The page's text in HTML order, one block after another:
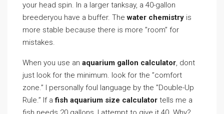
your head spin. In a larger tanksay, a 40-gallon
breederyou have a buffer. Thewater chemistry is
more stable because there is more ”room” for
mistakes.
When you use an aquarium gallon calculator, dont
just look for the minimum. look for the ”comfort
zone.” I personally foul language by the ”Double-Up
Rule.” If afish aquarium size calculator tells me a